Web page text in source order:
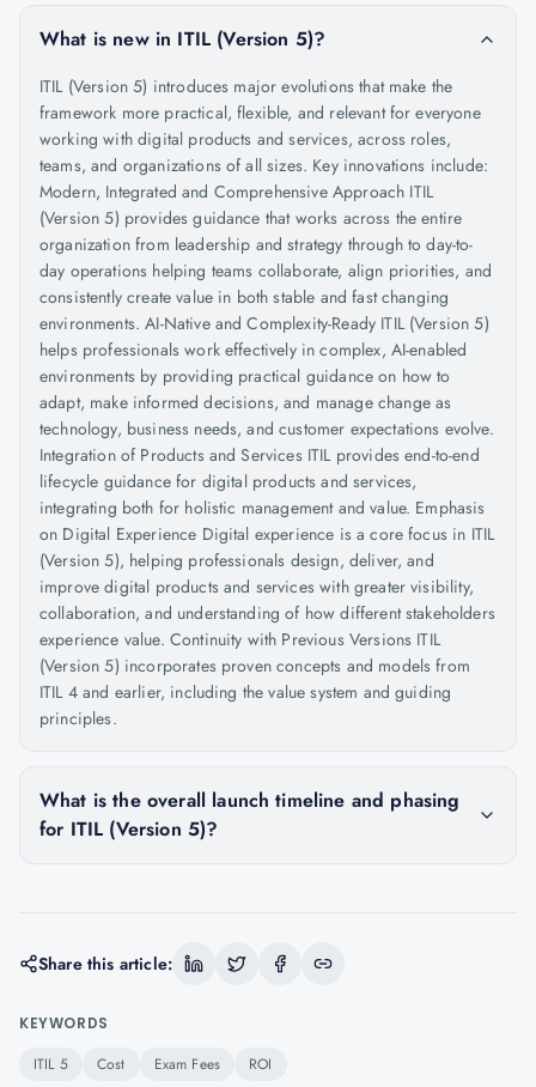
What is new in ITIL (Version 5)?
ITIL (Version 5) introduces major evolutions that make the
framework more practical, flexible, and relevant for everyone
working with digital products and services, across roles,
teams, and organizations of all sizes. Key innovations include:
Modern, Integrated and Comprehensive Approach ITIL
(Version 5) provides guidance that works across the entire
organization from leadership and strategy through to day-to-
day operations helping teams collaborate, align priorities, and
consistently create value in both stable and fast changing
environments. AI-Native and Complexity-Ready ITIL (Version 5)
helps professionals work effectively in complex, AI-enabled
environments by providing practical guidance on how to
adapt, make informed decisions, and manage change as
technology, business needs, and customer expectations evolve.
Integration of Products and Services ITIL provides end-to-end
lifecycle guidance for digital products and services,
integrating both for holistic management and value. Emphasis
on Digital Experience Digital experience is a core focus in ITIL
(Version 5), helping professionals design, deliver, and
improve digital products and services with greater visibility,
collaboration, and understanding of how different stakeholders
experience value. Continuity with Previous Versions ITIL
(Version 5) incorporates proven concepts and models from
ITIL 4 and earlier, including the value system and guiding
principles.
What is the overall launch timeline and phasing
for ITIL (Version 5)?
Share this article:
KEYWORDS
ITIL 5 Cost Exam Fees ROI